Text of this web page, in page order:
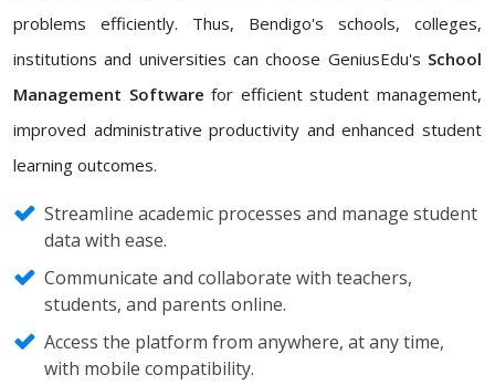
problems efficiently. Thus, Bendigo's schools, colleges,
institutions and universities can choose GeniusEdu's School
Management Software for efficient student management,
improved administrative productivity and enhanced student
learning outcomes.
Streamline academic processes and manage student
data with ease.
Communicate and collaborate with teachers,
students, and parents online.
Access the platform from anywhere, at any time,
with mobile compatibility.